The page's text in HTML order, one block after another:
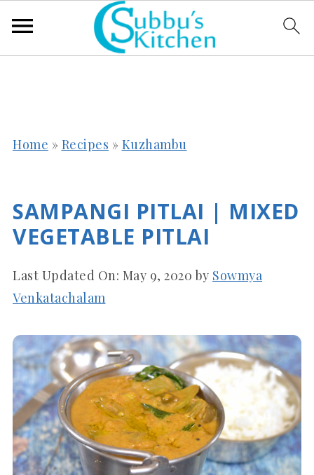
Home » Recipes » Kuzhambu
SAMPANGI PITLAI | MIXED
VEGETABLE PITLAI
Last Updated On: May 9, 2020 by Sowmya
Venkatachalam